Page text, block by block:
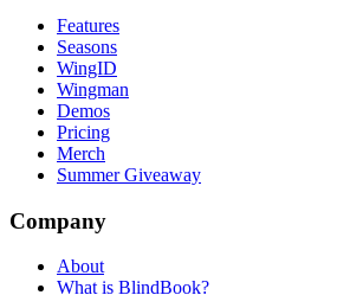
Features
Seasons
WingID
Wingman
Demos
Pricing
Merch
Summer Giveaway
Company
About
What is BlindBook?